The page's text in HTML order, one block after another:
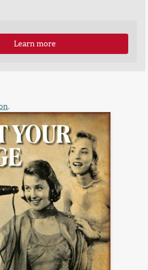
Learn more
.